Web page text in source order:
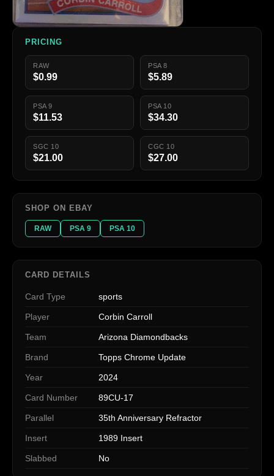
PRICING
RAW
$0.99
PSA 8
$5.89
PSA 9
$11.53
PSA 10
$34.30
SGC 10
$21.00
CGC 10
$27.00
SHOP ON EBAY
RAW PSA 9 PSA 10
CARD DETAILS
Card Type sports
Player Corbin Carroll
Team Arizona Diamondbacks
Brand Topps Chrome Update
Year 2024
Card Number 89CU-17
Parallel 35th Anniversary Refractor
Insert 1989 Insert
Slabbed No